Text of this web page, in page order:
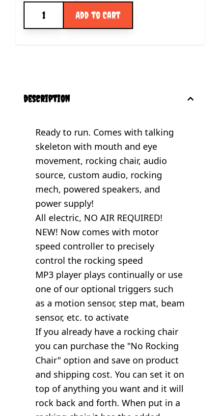
Add to Cart
description
Ready to run. Comes with talking
skeleton with mouth and eye
movement, rocking chair, audio
source, custom audio, rocking
mech, powered speakers, and
power supply!
All electric, NO AIR REQUIRED!
NEW! Now comes with motor
speed controller to precisely
control the rocking speed
MP3 player plays continually or use
one of our optional triggers such
as a motion sensor, step mat, beam
sensor, etc. to activate
If you already have a rocking chair
you can purchase the "No Rocking
Chair" option and save on product
and shipping cost. You can set it on
top of anything you want and it will
rock back and forth. When put in a